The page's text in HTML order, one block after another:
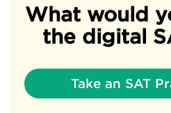
What would
the digital
Take an SAT